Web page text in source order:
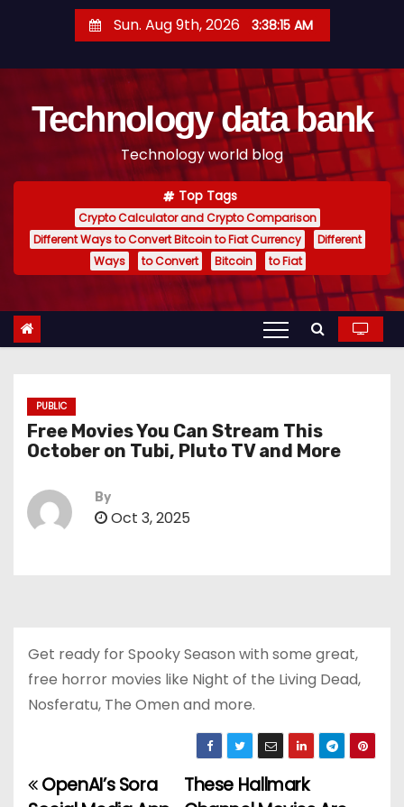
t
Sun. Aug 9th, 2026 3:38:16 AM
Technology data bank
Technology world blog
Top Tags
Crypto Calculator and Crypto Comparison
Different Ways to Convert Bitcoin to Fiat Currency
Different
Ways
to Convert Bitcoin to Fiat
PUBLIC
Free Movies You Can Stream This
October on Tubi, Pluto TV and More
By
Oct 3, 2025
Get ready for Spooky Season with some great,
free horror movies like Night of the Living Dead,
Nosferatu, The Omen and more.
P
These Hallmark
OpenAI’s Sora